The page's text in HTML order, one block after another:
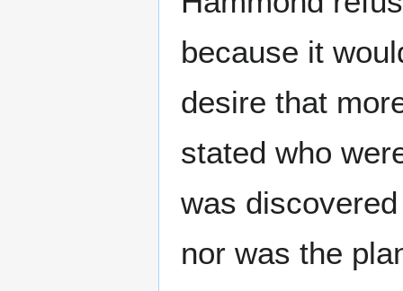
because it
desire that
stated who
was
nor was the